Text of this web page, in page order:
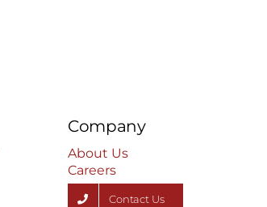
Company
About Us
Careers
Contact Us